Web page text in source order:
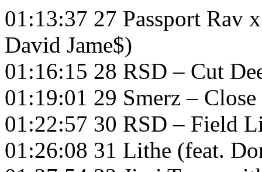
01:13:37 27 Passport Rav
David Jame$)
01:16:15 28 RSD – Cut
01:19:01 29 Smerz – Close
01:22:57 30 RSD – Field
01:26:08 31 Lithe (feat.